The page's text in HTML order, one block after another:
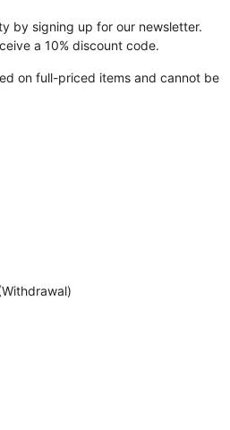
by signing up for our newsletter.
a 10% discount code.
on full-priced items and cannot be